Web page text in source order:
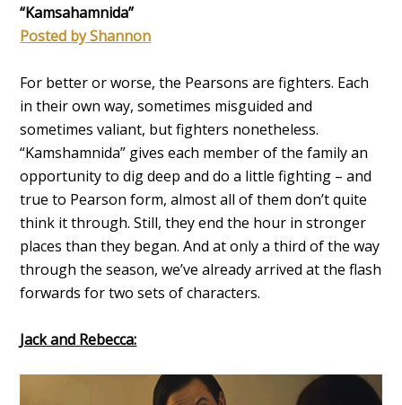
“Kamsahamnida”
Posted by Shannon
For better or worse, the Pearsons are fighters. Each
in their own way, sometimes misguided and
sometimes valiant, but fighters nonetheless.
“Kamshamnida” gives each member of the family an
opportunity to dig deep and do a little fighting – and
true to Pearson form, almost all of them don’t quite
think it through. Still, they end the hour in stronger
places than they began. And at only a third of the way
through the season, we’ve already arrived at the flash
forwards for two sets of characters.
Jack and Rebecca: